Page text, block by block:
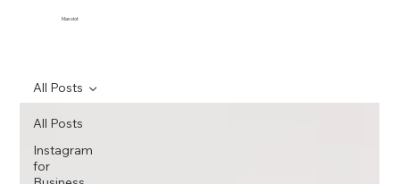
Maxolot
All Posts
Instagram
for
All Posts